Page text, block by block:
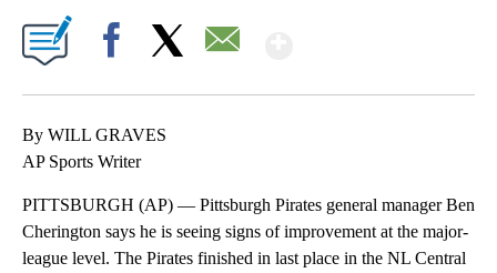
By WILL GRAVES
AP Sports Writer
PITTSBURGH (AP) — Pittsburgh Pirates general manager Ben
Cherington says he is seeing signs of improvement at the major-
league level. The Pirates finished in last place in the NL Central